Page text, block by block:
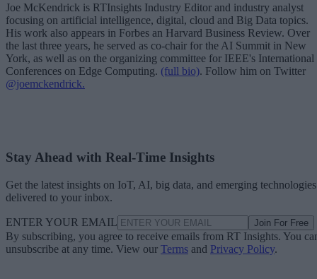
Joe McKendrick is RTInsights Industry Editor and industry analyst
focusing on artificial intelligence, digital, cloud and Big Data topics.
His work also appears in Forbes an Harvard Business Review. Over
the last three years, he served as co-chair for the AI Summit in New
York, as well as on the organizing committee for IEEE's International
Conferences on Edge Computing. (full bio). Follow him on Twitter
@joemckendrick.
Stay Ahead with Real-Time Insights
Get the latest insights on IoT, AI, big data, and emerging technologies
delivered to your inbox.
ENTER YOUR EMAIL Join For Free
By subscribing, you agree to receive emails from RT Insights. You
unsubscribe at any time. View our Terms and Privacy Policy.